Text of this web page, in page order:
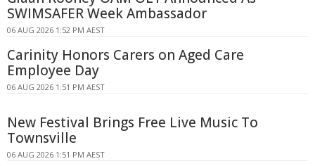
SWIMSAFER Week Ambassador
06 AUG 2026 1:52 PM AEST
Carinity Honors Carers on Aged Care
Employee Day
06 AUG 2026 1:51 PM AEST
New Festival Brings Free Live Music To
Townsville
06 AUG 2026 1:51 PM AEST